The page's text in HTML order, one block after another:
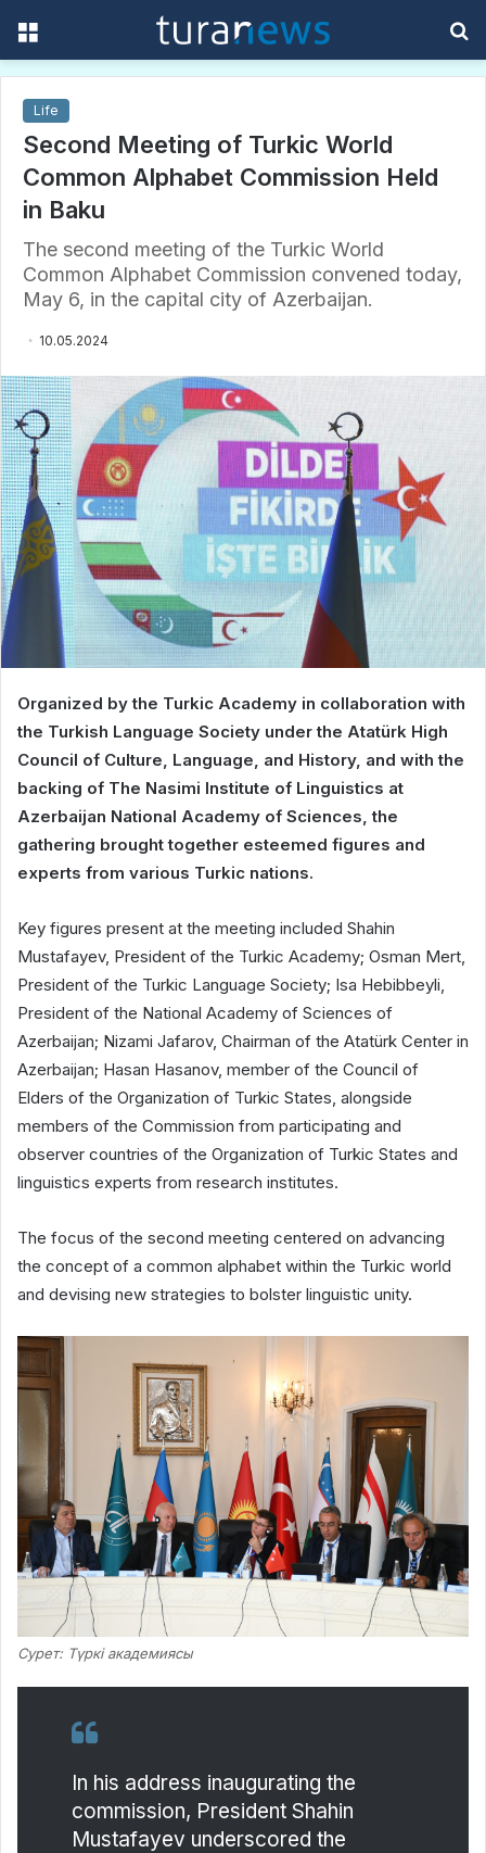
Life
Second Meeting of Turkic World
Common Alphabet Commission Held
in Baku
The second meeting of the Turkic World
Common Alphabet Commission convened today,
May 6, in the capital city of Azerbaijan.
10.05.2024
Organized by the Turkic Academy in collaboration with
the Turkish Language Society under the Atatürk High
Council of Culture, Language, and History, and with the
backing of The Nasimi Institute of Linguistics at
Azerbaijan National Academy of Sciences, the
gathering brought together esteemed figures and
experts from various Turkic nations.
Key figures present at the meeting included Shahin
Mustafayev, President of the Turkic Academy; Osman Mert,
President of the Turkic Language Society; Isa Hebibbeyli,
President of the National Academy of Sciences of
Azerbaijan; Nizami Jafarov, Chairman of the Atatürk Center in
Azerbaijan; Hasan Hasanov, member of the Council of
Elders of the Organization of Turkic States, alongside
members of the Commission from participating and
observer countries of the Organization of Turkic States and
linguistics experts from research institutes.
The focus of the second meeting centered on advancing
the concept of a common alphabet within the Turkic world
and devising new strategies to bolster linguistic unity.
Сурет: Түркі академиясы
In his address inaugurating the
commission, President Shahin
Mustafayev underscored the